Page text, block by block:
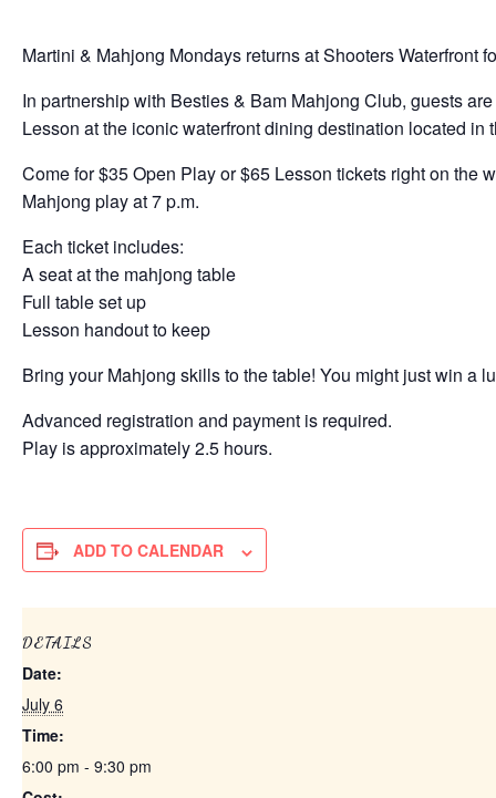
Martini & Mahjong Mondays returns at Shooters
In partnership with Besties & Bam Mahjong Club, guests
Lesson at the iconic waterfront dining destination located in
Come for $35 Open Play or $65 Lesson tickets right on the
Mahjong play at 7 p.m.
Each ticket includes:
A seat at the mahjong table
Full table set up
Lesson handout to keep
Bring your Mahjong skills to the table! You might just win a
Advanced registration and payment is required.
Play is approximately 2.5 hours.
ADD TO CALENDAR
DETAILS
Date:
July 6
Time:
6:00 pm - 9:30 pm